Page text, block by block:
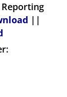
Reporting
||